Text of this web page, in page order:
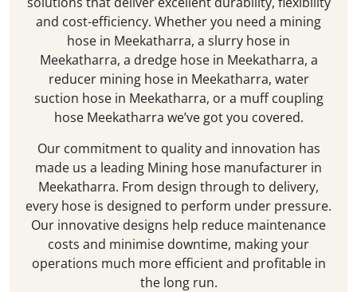
and cost-efficiency. Whether you need a mining
hose in Meekatharra, a slurry hose in
Meekatharra, a dredge hose in Meekatharra, a
reducer mining hose in Meekatharra, water
suction hose in Meekatharra, or a muff coupling
hose Meekatharra we’ve got you covered.
Our commitment to quality and innovation has
made us a leading Mining hose manufacturer in
Meekatharra. From design through to delivery,
every hose is designed to perform under pressure.
Our innovative designs help reduce maintenance
costs and minimise downtime, making your
operations much more efficient and profitable in
the long run.